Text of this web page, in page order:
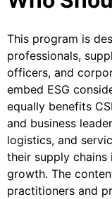
This program is
professionals,
officers, and
embed ESG
equally benefits
and business
logistics, and
their supply chains
growth. The
practitioners and